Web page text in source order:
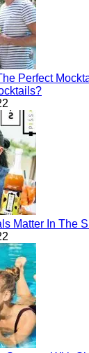
Perfect
Matter In The